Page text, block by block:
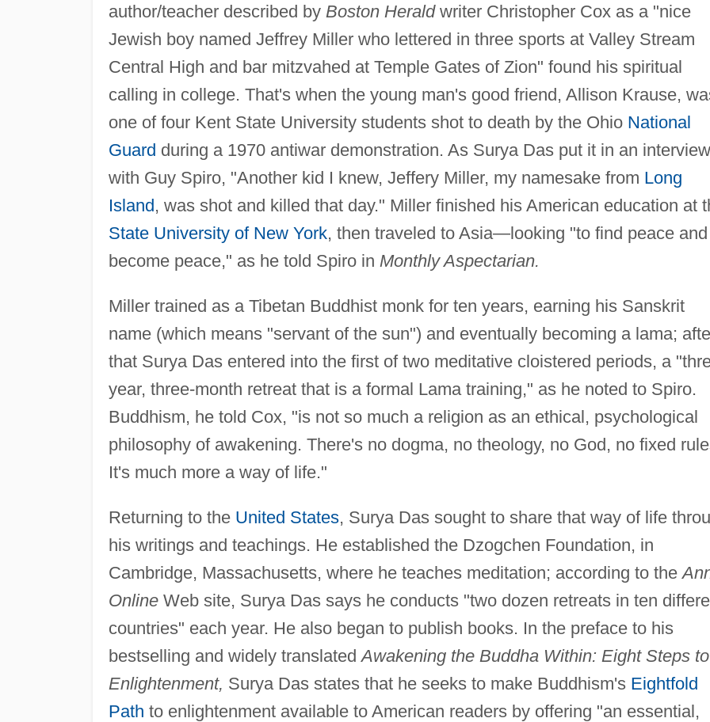
author/teacher described by Boston Heraldwriter Christopher Cox as a "nice
Jewish boy named Jeffrey Miller who lettered in three sports at Valley Stream
Central High and bar mitzvahed at Temple Gates of Zion" found his spiritual
calling in college. That's when the young man's good friend, Allison Krause,
one of four Kent State University students shot to death by the Ohio National
Guard during a 1970 antiwar demonstration. As Surya Das put it in an interview
with Guy Spiro, "Another kid I knew, Jeffery Miller, my namesake from Long
Island, was shot and killed that day." Miller finished his American education at
State University of New York, then traveled to Asia—looking "to find peace and
become peace," as he told Spiro in Monthly Aspectarian.
Miller trained as a Tibetan Buddhist monk for ten years, earning his Sanskrit
name (which means "servant of the sun") and eventually becoming a lama;
that Surya Das entered into the first of two meditative cloistered periods, a
year, three-month retreat that is a formal Lama training," as he noted to Spiro.
Buddhism, he told Cox, "is not so much a religion as an ethical, psychological
philosophy of awakening. There's no dogma, no theology, no God, no fixed
It's much more a way of life."
Returning to the United States, Surya Das sought to share that way of life
his writings and teachings. He established the Dzogchen Foundation, in
Cambridge, Massachusetts, where he teaches meditation; according to the
OnlineWeb site, Surya Das says he conducts "two dozen retreats in ten
countries" each year. He also began to publish books. In the preface to his
bestselling and widely translatedAwakening the Buddha Within: Eight Steps to
Enlightenment, Surya Das states that he seeks to make Buddhism's Eightfold
Path to enlightenment available to American readers by offering "an essential,